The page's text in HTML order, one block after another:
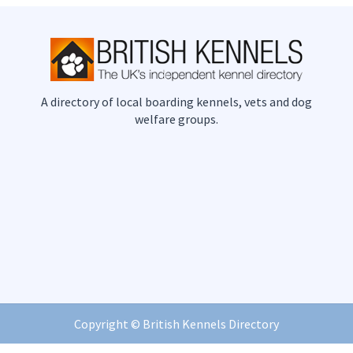
A directory of local boarding kennels, vets and dog
welfare groups.
Copyright © British Kennels Directory